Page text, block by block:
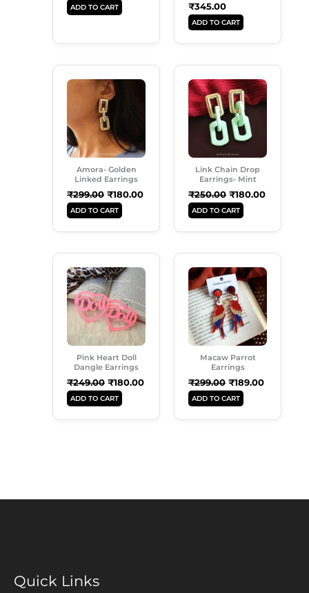
ADD TO CART ₹345.00
ADD TO CART
Amora- Golden
Linked Earrings
₹299.00
Price
Was:
₹299.00.
₹180.00
Current
Price
ADD TO CART
Link Chain Drop
Earrings- Mint
₹250.00
Price
Was:
₹250.00.
₹180.00
Current
Price
Is:
₹180.00.
ADD TO CART
Pink Heart Doll
Dangle Earrings
₹249.00
Price
Was:
₹249.00.
₹180.00
Current
Price
₹180.00.
ADD TO CART
Macaw Parrot
Earrings
₹299.00
Price
Was:
₹299.00.
₹189.00
Current
Price
ADD TO CART
Quick Links